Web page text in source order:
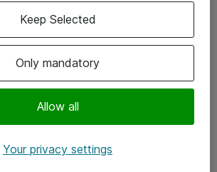
Only mandatory
Allow all
Keep Selected
Your privacy settings